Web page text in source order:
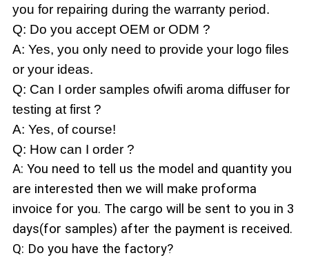
you for repairing during the warranty period.
Q: Do you accept OEM or ODM ?
A: Yes, you only need to provide your logo files
or your ideas.
Q: Can I order samples ofwifi aroma diffuser for
testing at first ?
A: Yes, of course!
Q: How can I order ?
A: You need to tell us the model and quantity you
are interested then we will make proforma
invoice for you. The cargo will be sent to you in 3
days(for samples) after the payment is received.
Q: Do you have the factory?